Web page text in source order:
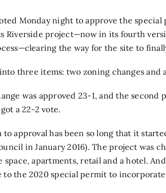
Monday night to approve the
Riverside project—now in its fourth
the way for the site to
three items: two zoning changes and
was approved 23-1, and the second
a 22-2 vote.
to approval has been so long that it
in January 2016). The project was
space, apartments, retail and a hotel.
to the 2020 special permit to